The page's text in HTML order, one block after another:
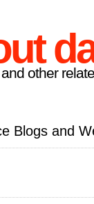
other
Blogs and